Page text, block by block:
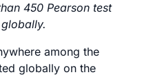
450 Pearson test
among the
globally on the